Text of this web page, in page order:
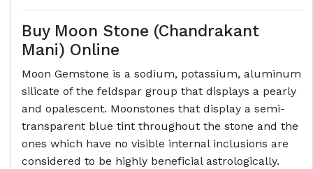
Buy Moon Stone (Chandrakant
Mani) Online
Moon Gemstone is a sodium, potassium, aluminum
silicate of the feldspar group that displays a pearly
and opalescent. Moonstones that display a semi-
transparent blue tint throughout the stone and the
ones which have no visible internal inclusions are
considered to be highly beneficial astrologically.